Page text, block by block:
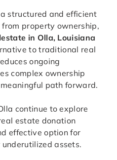
structured and efficient
property ownership,
in Olla, Louisiana
to traditional real
ongoing
complex ownership
path forward.
continue to explore
estate donation
effective option for
assets.